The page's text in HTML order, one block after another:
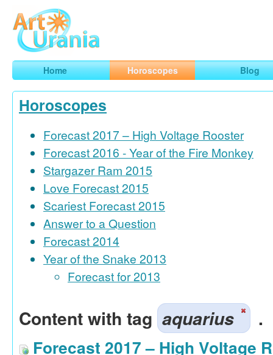
ArtUrania
Smart Horoscopes, Art and Traveling
Home Horoscopes Blog
Horoscopes
Forecast 2017 – High Voltage Rooster
Forecast 2016 - Year of the Fire Monkey
Stargazer Ram 2015
Love Forecast 2015
Scariest Forecast 2015
Answer to a Question
Forecast 2014
Year of the Snake 2013
Forecast for 2013
Content with tag aquarius .
Forecast 2017 – High Voltage